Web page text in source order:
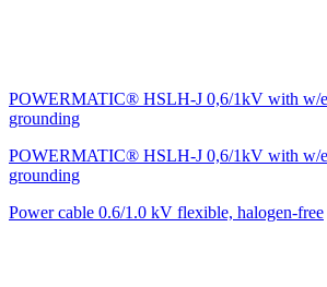
POWERMATIC® HSLH-J 0,6/1kV with w/
grounding
POWERMATIC® HSLH-J 0,6/1kV with w/
grounding
Power cable 0.6/1.0 kV flexible, halogen-free